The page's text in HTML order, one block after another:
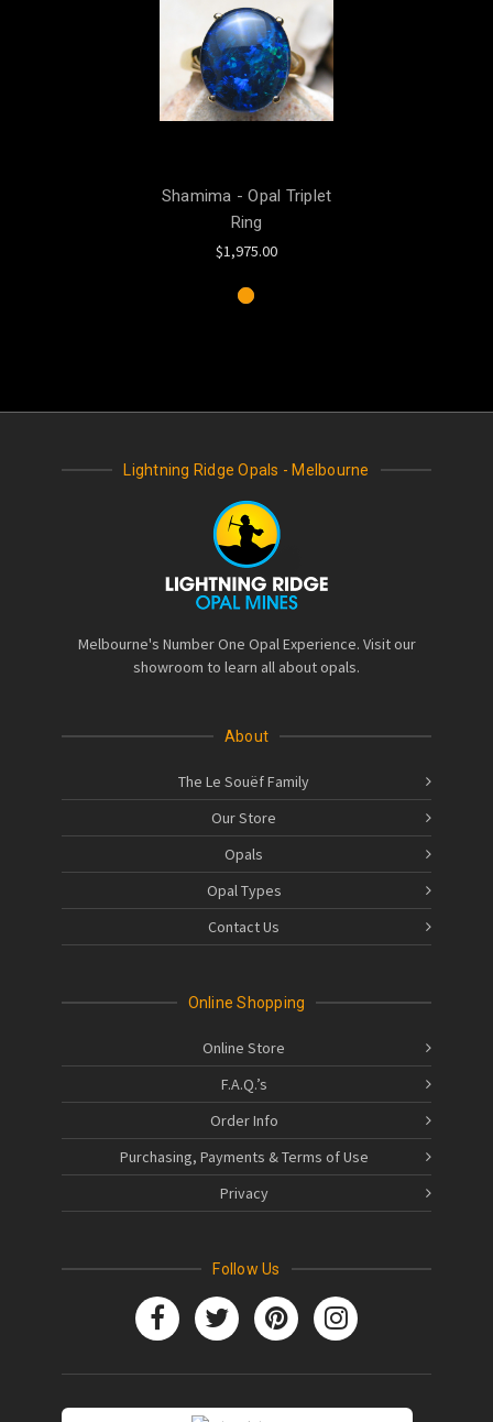
Shamima - Opal Triplet
Ring
$1,975.00
Lightning Ridge Opals - Melbourne
Melbourne's Number One Opal Experience. Visit our
showroom to learn all about opals.
About
The Le Souëf Family
Our Store
Opals
Opal Types
Contact Us
Online Shopping
Online Store
F.A.Q.’s
Order Info
Purchasing, Payments & Terms of Use
Privacy
Follow Us